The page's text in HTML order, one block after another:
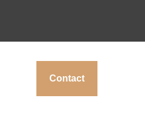
Contact